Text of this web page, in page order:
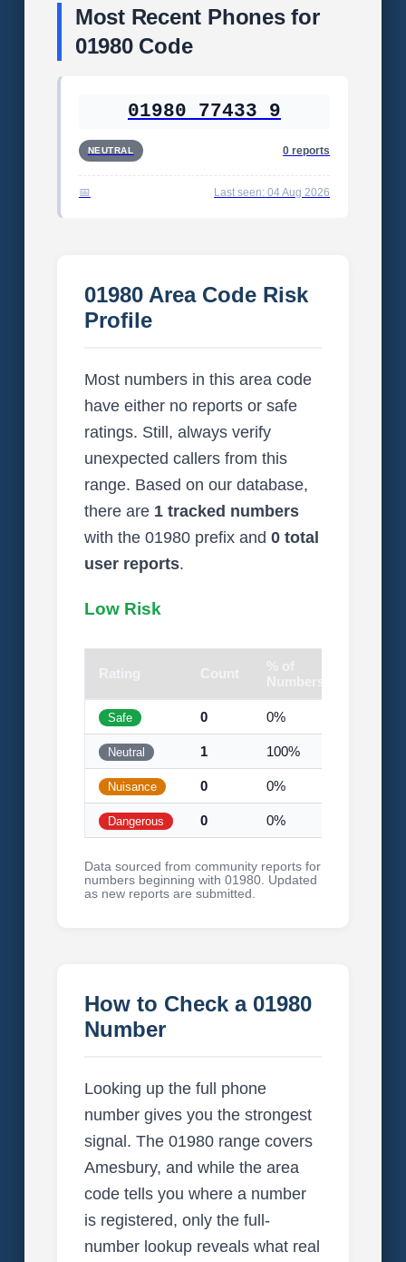
Most Recent Phones for
01980 Code
01980 77433 9
NEUTRAL 0 reports
Last seen: 04 Aug 2026
01980 Area Code Risk
Profile
Most numbers in this area code
have either no reports or safe
ratings. Still, always verify
unexpected callers from this
range. Based on our database,
there are 1 tracked numbers
with the 01980 prefix and 0 total
user reports.
Low Risk
Rating Count
% of
Numbers
Safe 0 0%
Neutral 1 100%
Nuisance 0 0%
Dangerous 0 0%
Data sourced from community reports for
numbers beginning with 01980. Updated
as new reports are submitted.
How to Check a 01980
Number
Looking up the full phone
number gives you the strongest
signal. The 01980 range covers
Amesbury, and while the area
code tells you where a number
is registered, only the full-
number lookup reveals what real